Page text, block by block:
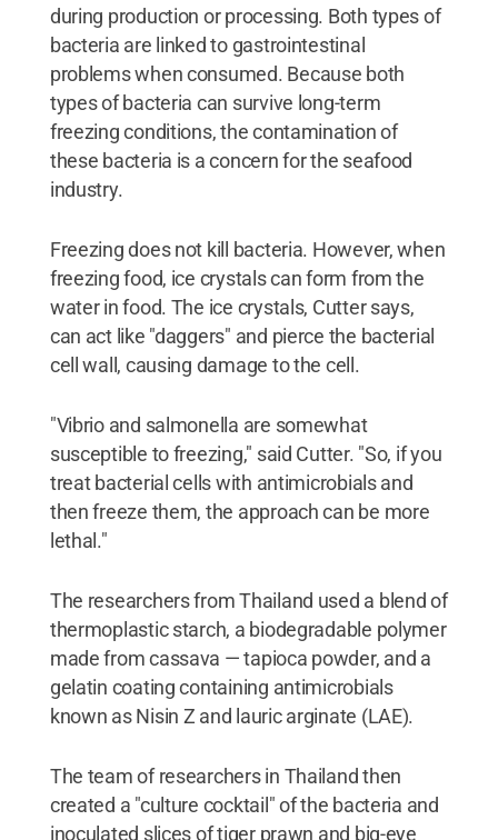
during production or processing. Both types of
bacteria are linked to gastrointestinal
problems when consumed. Because both
types of bacteria can survive long-term
freezing conditions, the contamination of
these bacteria is a concern for the seafood
industry.
Freezing does not kill bacteria. However, when
freezing food, ice crystals can form from the
water in food. The ice crystals, Cutter says,
can act like "daggers" and pierce the bacterial
cell wall, causing damage to the cell.
"Vibrio and salmonella are somewhat
susceptible to freezing," said Cutter. "So, if you
treat bacterial cells with antimicrobials and
then freeze them, the approach can be more
lethal."
The researchers from Thailand used a blend of
thermoplastic starch, a biodegradable polymer
made from cassava — tapioca powder, and a
gelatin coating containing antimicrobials
known as Nisin Z and lauric arginate (LAE).
The team of researchers in Thailand then
created a "culture cocktail" of the bacteria and
inoculated slices of tiger prawn and big-eye